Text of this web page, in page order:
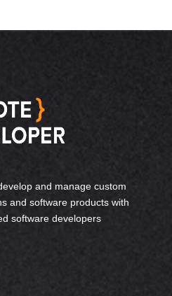
and manage custom
and software products with
software developers